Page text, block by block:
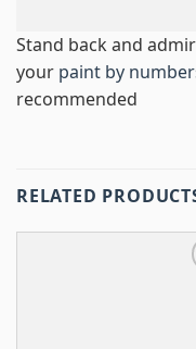
Stand back and
your paint by
recommended
RELATED